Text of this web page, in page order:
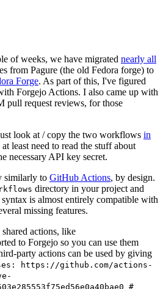
of weeks, we have migrated nearly all
from Pagure (the old Fedora forge) to
Forge. As part of this, I've figured
Forgejo Actions. I also came up with
pull request reviews, for those
look at / copy the two workflows in
least need to read the stuff about
necessary API key secret.
similarly to GitHub Actions, by design.
directory in your project and
is almost entirely compatible with
missing features.
actions, like
to Forgejo so you can use them
party actions can be used by giving
https://github.com/actions-
#